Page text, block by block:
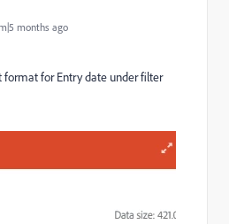
months ago
for Entry date under filter